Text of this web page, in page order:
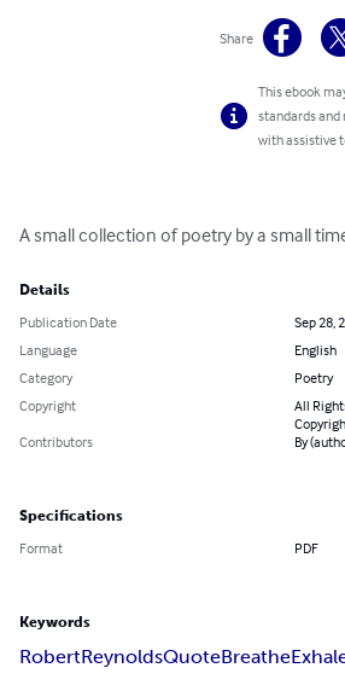
Share
This ebook
standards
with assistive
A small collection of poetry by a small
Details
Publication Date
Sep 28,
Language
English
Category
Poetry
Copyright
All
Contributors
By
Specifications
Format PDF
Keywords
RobertReynoldsQuoteBreathe